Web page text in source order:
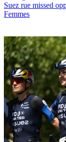
Suez rue missed
Femmes